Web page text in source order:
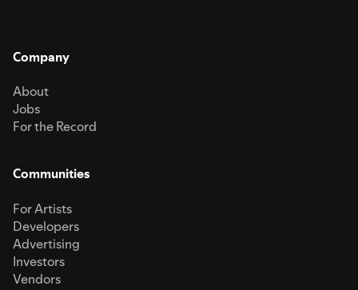
Company
About
Jobs
For the Record
Communities
For Artists
Developers
Advertising
Investors
Vendors